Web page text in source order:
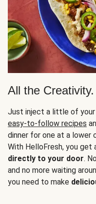
All the
Just inject a little of your
easy-to-follow recipes
dinner for one at a lower
With HelloFresh, you get
directly to your door.
and no more waiting
you need to make